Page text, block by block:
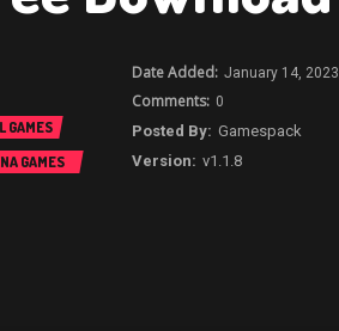
GAMES
GAMES
January 14, 2023
0
Gamespack
v1.1.8